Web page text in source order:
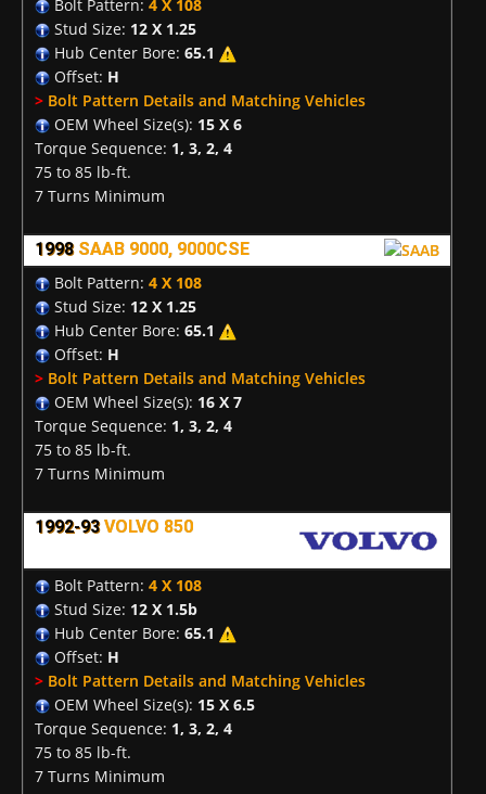
Bolt Pattern: 4 X 108
Stud Size: 12 X 1.25
Hub Center Bore: 65.1
Offset: H
> Bolt Pattern Details and Matching Vehicles
OEM Wheel Size(s): 15 X 6
Torque Sequence: 1, 3, 2, 4
75 to 85 lb-ft.
7 Turns Minimum
1998 SAAB 9000, 9000CSE
Bolt Pattern: 4 X 108
Stud Size: 12 X 1.25
Hub Center Bore: 65.1
Offset: H
> Bolt Pattern Details and Matching Vehicles
OEM Wheel Size(s): 16 X 7
Torque Sequence: 1, 3, 2, 4
75 to 85 lb-ft.
7 Turns Minimum
1992-93VOLVO 850
Bolt Pattern: 4 X 108
Stud Size: 12 X 1.5b
Hub Center Bore: 65.1
Offset: H
> Bolt Pattern Details and Matching Vehicles
OEM Wheel Size(s): 15 X 6.5
Torque Sequence: 1, 3, 2, 4
75 to 85 lb-ft.
7 Turns Minimum